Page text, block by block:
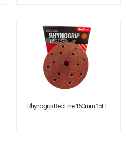
Rhynogrip RedLine 150mm 15H ...